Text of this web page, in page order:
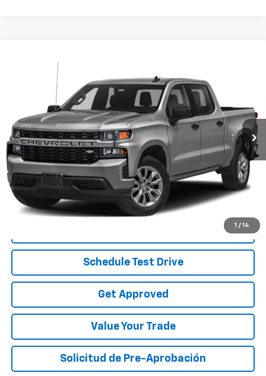
1 / 14
Chevrolet Silverado 1500
1GCPWBEK8LZ320511Stock:LZ320511B
CC10543
89,935 mi Ext. Int.
Call for Pricing & Availability
SALE PRICE
Less
Disclaimers
Start Buying Process
Schedule Test Drive
Get Approved
Value Your Trade
Solicitud de Pre-Aprobación